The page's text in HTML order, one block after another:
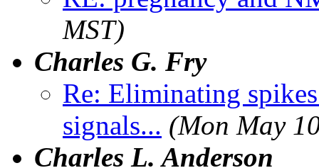
MST)
Charles G. Fry
Re: Eliminating
signals... (Mon May
Charles L. Anderson